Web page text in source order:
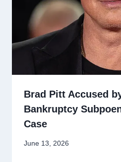
Brad Pitt Accused
Bankruptcy
Case
June 13, 2026